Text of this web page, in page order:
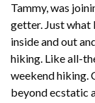
Tammy, was
getter. Just what
inside and out
hiking. Like all-
weekend hiking.
beyond ecstatic